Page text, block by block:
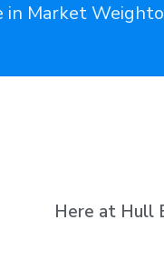
in Market
Here at Hull